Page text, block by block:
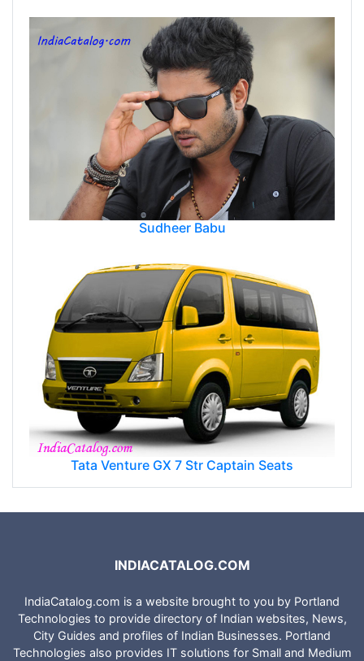
Sudheer Babu
Tata Venture GX 7 Str Captain Seats
INDIACATALOG.COM
IndiaCatalog.com is a website brought to you by Portland
Technologies to provide directory of Indian websites, News,
City Guides and profiles of Indian Businesses. Portland
Technologies also provides IT solutions for Small and Medium